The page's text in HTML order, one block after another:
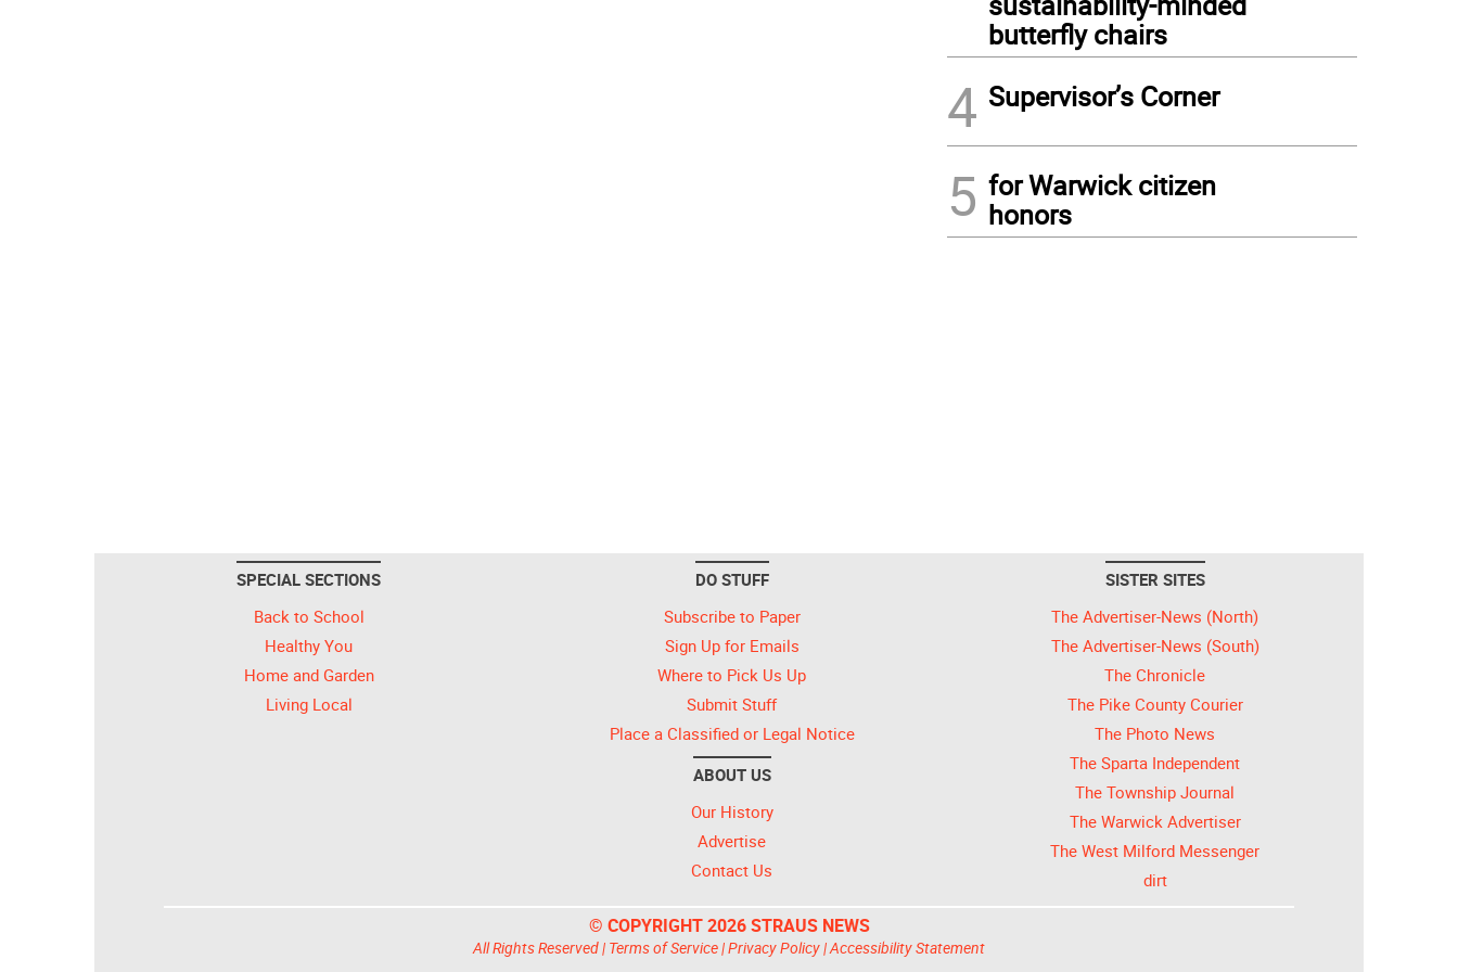
butterfly chairs
4 Supervisor’s Corner
5 for Warwick citizen
honors
SPECIAL SECTIONS
Back to School
Healthy You
Home and Garden
Living Local
DO STUFF
Subscribe to Paper
Sign Up for Emails
Where to Pick Us Up
Submit Stuff
Place a Classified or Legal Notice
ABOUT US
Our History
Advertise
Contact Us
SISTER SITES
The Advertiser-News (North)
The Advertiser-News (South)
The Chronicle
The Pike County Courier
The Photo News
The Sparta Independent
The Township Journal
The Warwick Advertiser
The West Milford Messenger
dirt
© COPYRIGHT 2026 STRAUS NEWS
All Rights Reserved | Terms of Service|Privacy Policy|Accessibility Statement